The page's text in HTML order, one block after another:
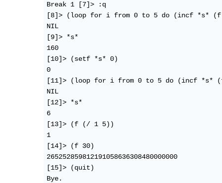
Break 1 [7]> :q
[8]> (loop for i from 0 to 5 do (incf *s*
NIL
[9]> *s*
160
[10]> (setf *s* 0)
0
[11]> (loop for i from 0 to 5 do (incf
NIL
[12]> *s*
6
[13]> (f (/ 1 5))
1
[14]> (f 30)
265252859812191058636308480000000
[15]> (quit)
Bye.